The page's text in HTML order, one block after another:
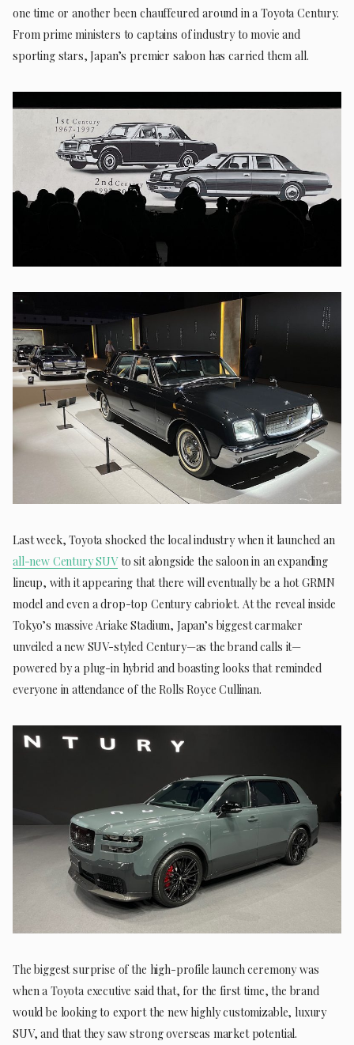
one time or another been chauffeured around in a Toyota Century.
From prime ministers to captains of industry to movie and
sporting stars, Japan’s premier saloon has carried them all.
Last week, Toyota shocked the local industry when it launched an
all-new Century SUVto sit alongside the saloon in an expanding
lineup, with it appearing that there will eventually be a hot GRMN
model and even a drop-top Century cabriolet. At the reveal inside
Tokyo’s massive Ariake Stadium, Japan’s biggest carmaker
unveiled a new SUV-styled Century—as the brand calls it—
powered by a plug-in hybrid and boasting looks that reminded
everyone in attendance of the Rolls Royce Cullinan.
The biggest surprise of the high-profile launch ceremony was
when a Toyota executive said that, for the first time, the brand
would be looking to export the new highly customizable, luxury
SUV, and that they saw strong overseas market potential.